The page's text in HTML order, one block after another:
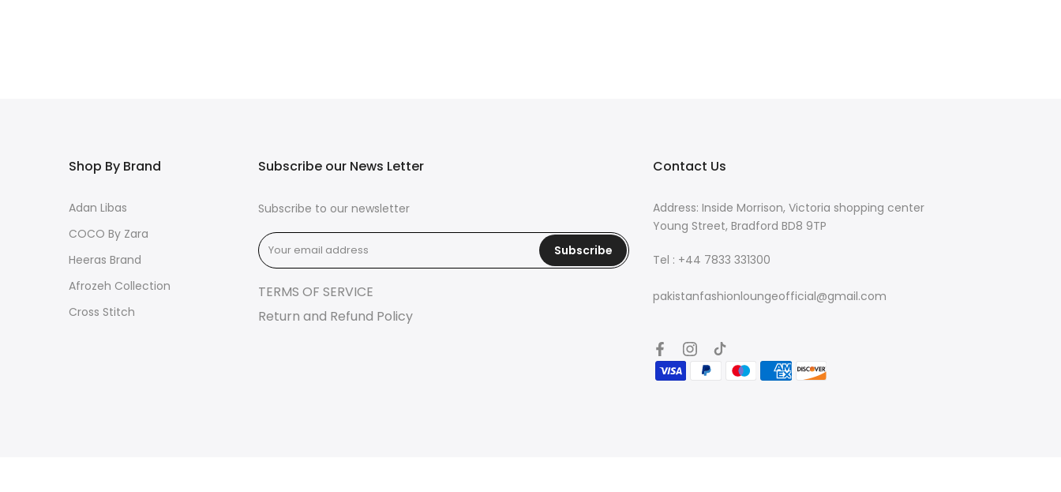
Shop By Brand
Adan Libas
COCO By Zara
Heeras Brand
Afrozeh Collection
Cross Stitch
Subscribe our News Letter
Subscribe to our newsletter
Subscribe
TERMS OF SERVICE
Return and Refund Policy
Contact Us
Address: Inside Morrison, Victoria shopping center
Young Street, Bradford BD8 9TP
Tel : +44 7833 331300
pakistanfashionloungeofficial@gmail.com